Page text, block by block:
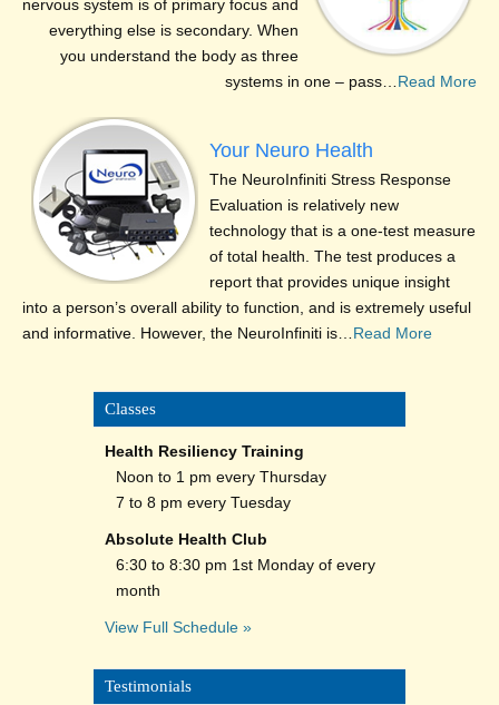
nervous system is of primary focus and
everything else is secondary. When
you understand the body as three
systems in one – pass… Read More
Your Neuro Health
The NeuroInfiniti Stress Response
Evaluation is relatively new
technology that is a one-test measure
of total health. The test produces a
report that provides unique insight
into a person’s overall ability to function, and is extremely useful
and informative. However, the NeuroInfiniti is… Read More
Classes
Health Resiliency Training
Noon to 1 pm every Thursday
7 to 8 pm every Tuesday
Absolute Health Club
6:30 to 8:30 pm 1st Monday of every
month
View Full Schedule »
Testimonials